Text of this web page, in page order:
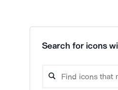
Search for icons